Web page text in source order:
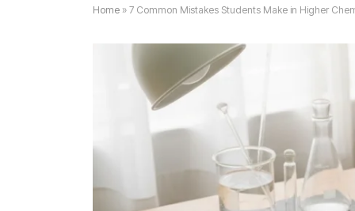
Home » 7 Common Mistakes Students Make in Higher